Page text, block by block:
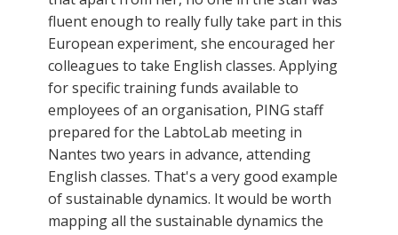
fluent enough to really fully take part in this
European experiment, she encouraged her
colleagues to take English classes. Applying
for specific training funds available to
employees of an organisation, PING staff
prepared for the LabtoLab meeting in
Nantes two years in advance, attending
English classes. That's a very good example
of sustainable dynamics. It would be worth
mapping all the sustainable dynamics the